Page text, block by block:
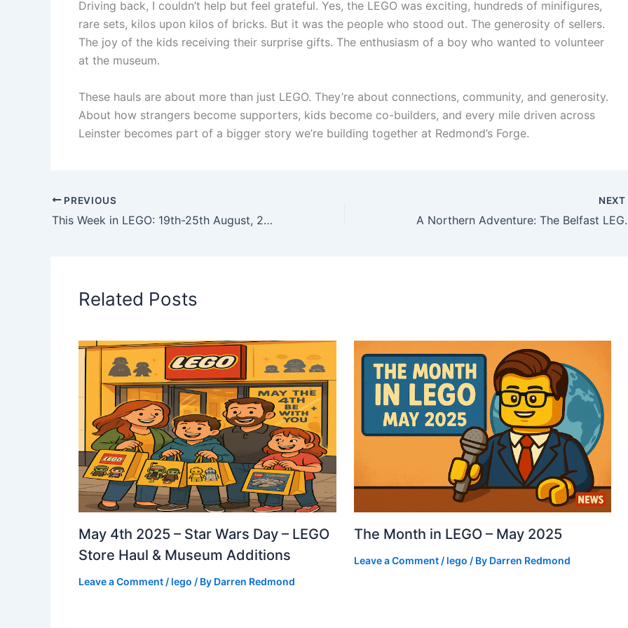
Driving back, I couldn’t help but feel grateful. Yes, the LEGO was exciting, hundreds of minifigures,
rare sets, kilos upon kilos of bricks. But it was the people who stood out. The generosity of sellers.
The joy of the kids receiving their surprise gifts. The enthusiasm of a boy who wanted to volunteer
at the museum.
These hauls are about more than just LEGO. They’re about connections, community, and generosity.
About how strangers become supporters, kids become co-builders, and every mile driven across
Leinster becomes part of a bigger story we’re building together at Redmond’s Forge.
PREVIOUS
This Week in LEGO: 19th-25th August, 2025
NEXT
A Northern
Related Posts
May 4th 2025 – Star Wars Day – LEGO
Store Haul & Museum Additions
Leave a Comment / lego / By Darren Redmond
The Month in LEGO – May 2025
Leave a Comment / lego / By Darren Redmond